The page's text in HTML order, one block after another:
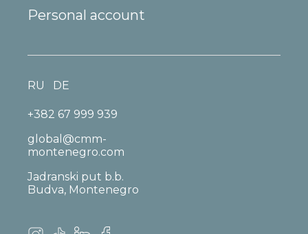
Personal account
+382 67 999 939
global@cmm-
montenegro.com
Jadranski put b.b.
Budva, Montenegro
RU DE